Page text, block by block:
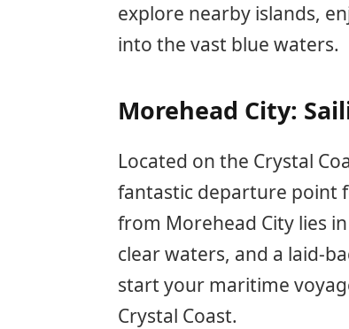
explore nearby islands,
into the vast blue waters.
Morehead City:
Located on the Crystal
fantastic departure point
from Morehead City lies
clear waters, and a laid-
start your maritime
Crystal Coast.